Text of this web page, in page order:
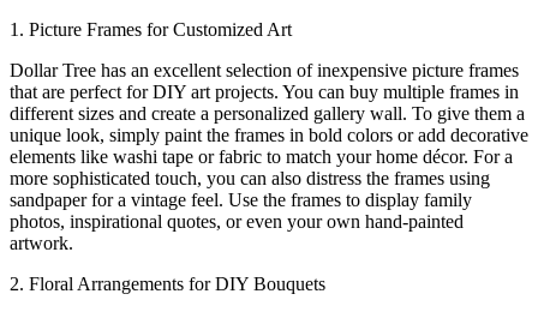
1. Picture Frames for Customized Art
Dollar Tree has an excellent selection of inexpensive picture frames
that are perfect for DIY art projects. You can buy multiple frames in
different sizes and create a personalized gallery wall. To give them a
unique look, simply paint the frames in bold colors or add decorative
elements like washi tape or fabric to match your home décor. For a
more sophisticated touch, you can also distress the frames using
sandpaper for a vintage feel. Use the frames to display family
photos, inspirational quotes, or even your own hand-painted
artwork.
2. Floral Arrangements for DIY Bouquets